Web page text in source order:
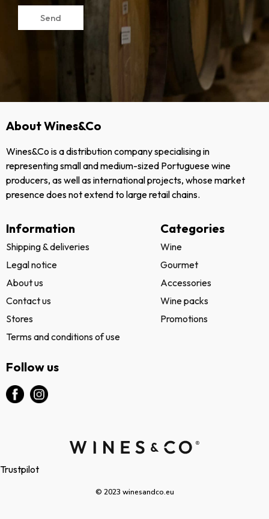
Send
About Wines&Co
Wines&Co is a distribution company specialising in
representing small and medium-sized Portuguese wine
producers, as well as international projects, whose market
presence does not extend to large retail chains.
Information
Shipping & deliveries
Legal notice
About us
Contact us
Stores
Terms and conditions of use
Categories
Wine
Gourmet
Accessories
Wine packs
Promotions
Follow us
Trustpilot
© 2023 winesandco.eu